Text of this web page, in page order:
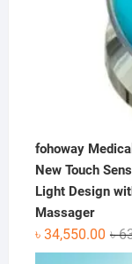
fohoway
New Touch
Light Design
Massager
৳
৳ 34,550.00